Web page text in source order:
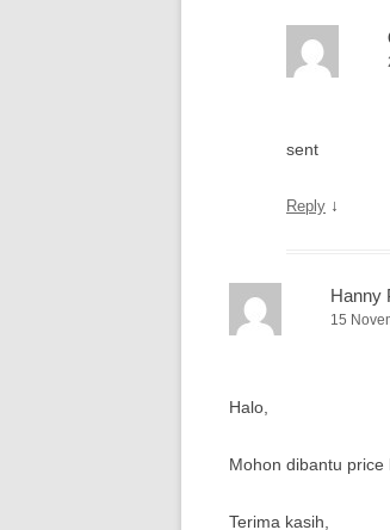
sent
Reply ↓
Hanny
15
Halo,
Mohon dibantu
Terima kasih,